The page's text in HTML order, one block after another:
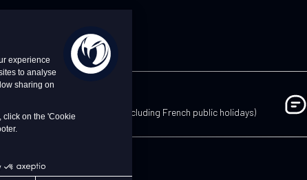
CEST Monday to Friday (excluding French public holidays)